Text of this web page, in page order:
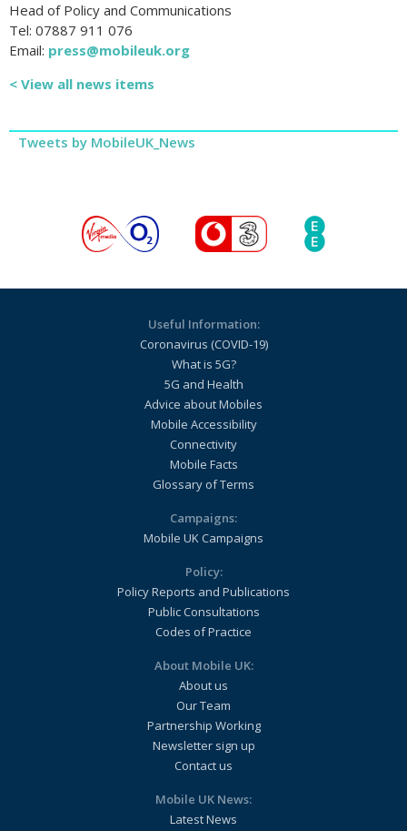
Head of Policy and Communications
Tel: 07887 911 076
Email: press@mobileuk.org
< View all news items
Tweets by MobileUK_News
Useful Information:
Coronavirus (COVID-19)
What is 5G?
5G and Health
Advice about Mobiles
Mobile Accessibility
Connectivity
Mobile Facts
Glossary of Terms
Campaigns:
Mobile UK Campaigns
Policy:
Policy Reports and Publications
Public Consultations
Codes of Practice
About Mobile UK:
About us
Our Team
Partnership Working
Newsletter sign up
Contact us
Mobile UK News:
Latest News